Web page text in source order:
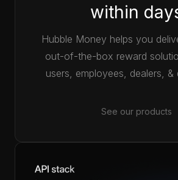
within
Hubble Money helps you
out-of-the-box reward
users, employees, dealers, &
See our products